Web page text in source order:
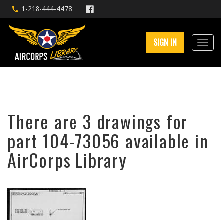
1-218-444-4478
SIGN IN
There are 3 drawings for
part 104-73056 available in
AirCorps Library